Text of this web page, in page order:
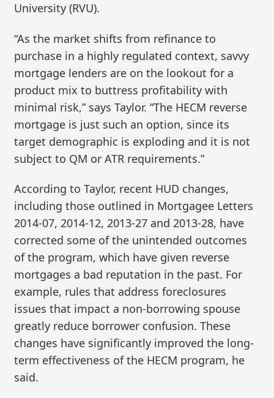
University (RVU).
“As the market shifts from refinance to
purchase in a highly regulated context, savvy
mortgage lenders are on the lookout for a
product mix to buttress profitability with
minimal risk,” says Taylor. “The HECM reverse
mortgage is just such an option, since its
target demographic is exploding and it is not
subject to QM or ATR requirements.”
According to Taylor, recent HUD changes,
including those outlined in Mortgagee Letters
2014-07, 2014-12, 2013-27 and 2013-28, have
corrected some of the unintended outcomes
of the program, which have given reverse
mortgages a bad reputation in the past. For
example, rules that address foreclosures
issues that impact a non-borrowing spouse
greatly reduce borrower confusion. These
changes have significantly improved the long-
term effectiveness of the HECM program, he
said.